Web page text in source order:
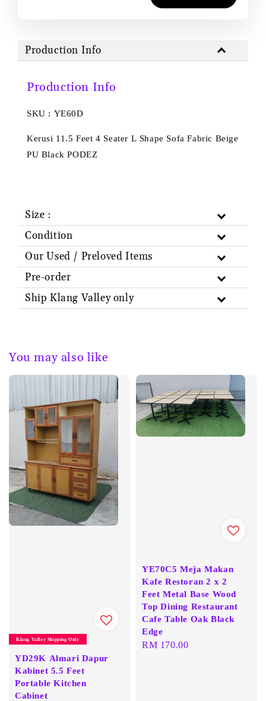
Production Info
Production Info
SKU : YE60D
Kerusi 11.5 Feet 4 Seater L Shape Sofa Fabric Beige
PU Black PODEZ
Size :
Condition
Our Used / Preloved Items
Pre-order
Ship Klang Valley only
You may also like
Klang Valley Shipping Only
YD29K Almari Dapur
Kabinet 5.5 Feet
Portable Kitchen
Cabinet
YE70C5 Meja Makan
Kafe Restoran 2 x 2
Feet Metal Base Wood
Top Dining Restaurant
Cafe Table Oak Black
Edge
Regular
RM 170.00